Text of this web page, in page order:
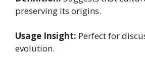
preserving its origins.
Usage Insight: Perfect for
evolution.